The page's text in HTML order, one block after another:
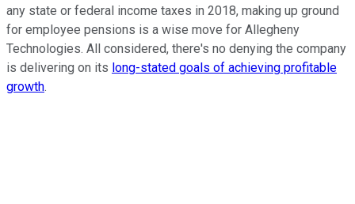
any state or federal income taxes in 2018, making up ground
for employee pensions is a wise move for Allegheny
Technologies. All considered, there's no denying the company
is delivering on its long-stated goals of achieving profitable
growth.